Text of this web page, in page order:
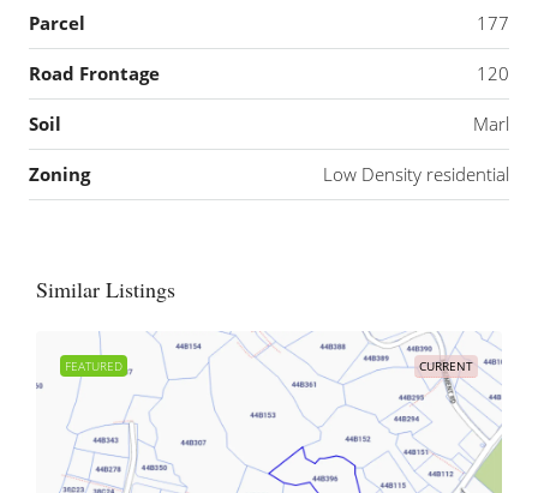
Parcel 177
Road Frontage 120
Soil Marl
Zoning Low Density residential
Similar Listings
FEATURED CURRENT